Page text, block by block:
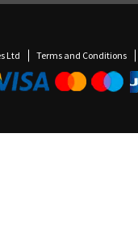
Ltd Terms and Conditions